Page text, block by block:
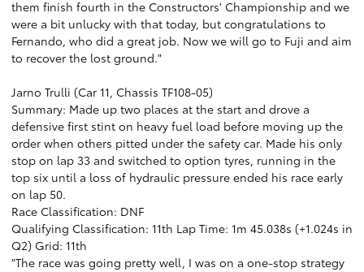
them finish fourth in the Constructors' Championship and we
were a bit unlucky with that today, but congratulations to
Fernando, who did a great job. Now we will go to Fuji and aim
to recover the lost ground."
Jarno Trulli (Car 11, Chassis TF108-05)
Summary: Made up two places at the start and drove a
defensive first stint on heavy fuel load before moving up the
order when others pitted under the safety car. Made his only
stop on lap 33 and switched to option tyres, running in the
top six until a loss of hydraulic pressure ended his race early
on lap 50.
Race Classification: DNF
Qualifying Classification: 11th Lap Time: 1m 45.038s (+1.024s in
Q2) Grid: 11th
"The race was going pretty well, I was on a one-stop strategy